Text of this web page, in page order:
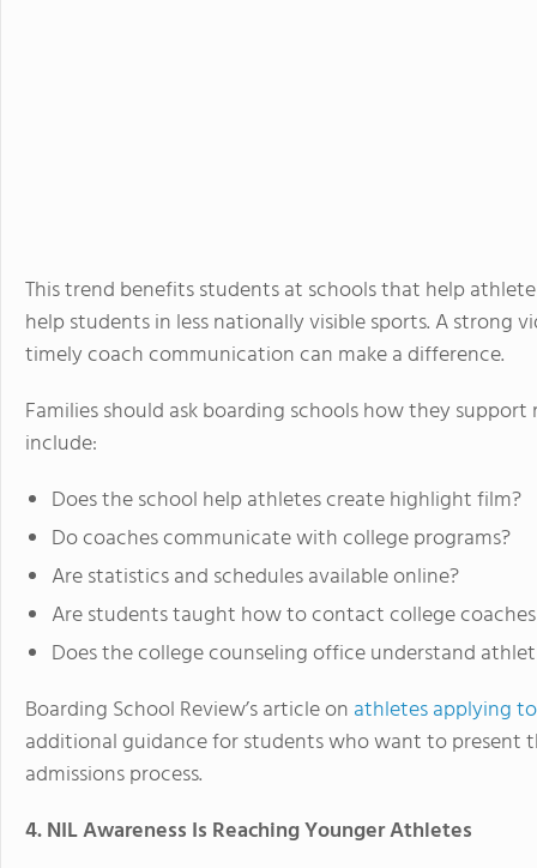
This trend benefits students at schools that help
help students in less nationally visible sports. A strong
timely coach communication can make a difference.
Families should ask boarding schools how they
include:
Does the school help athletes create highlight film?
Do coaches communicate with college programs?
Are statistics and schedules available online?
Are students taught how to contact college
Does the college counseling office understand
Boarding School Review’s article on athletes applying
additional guidance for students who want to present
admissions process.
4. NIL Awareness Is Reaching Younger Athletes